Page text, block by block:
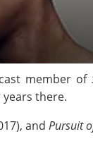
member of
there.
and Pursuit